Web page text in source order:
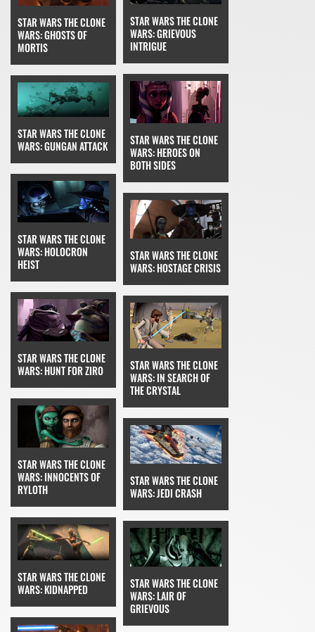
STAR WARS THE CLONE
WARS: GHOSTS OF
MORTIS
STAR WARS THE CLONE
WARS: GRIEVOUS
INTRIGUE
STAR WARS THE CLONE
WARS: GUNGAN ATTACK
STAR WARS THE CLONE
WARS: HEROES ON
BOTH SIDES
STAR WARS THE CLONE
WARS: HOLOCRON
HEIST
STAR WARS THE CLONE
WARS: HOSTAGE CRISIS
STAR WARS THE CLONE
WARS: HUNT FOR ZIRO
STAR WARS THE CLONE
WARS: IN SEARCH OF
THE CRYSTAL
STAR WARS THE CLONE
WARS: INNOCENTS OF
RYLOTH
STAR WARS THE CLONE
WARS: JEDI CRASH
STAR WARS THE CLONE
WARS: KIDNAPPED
STAR WARS THE CLONE
WARS: LAIR OF
GRIEVOUS